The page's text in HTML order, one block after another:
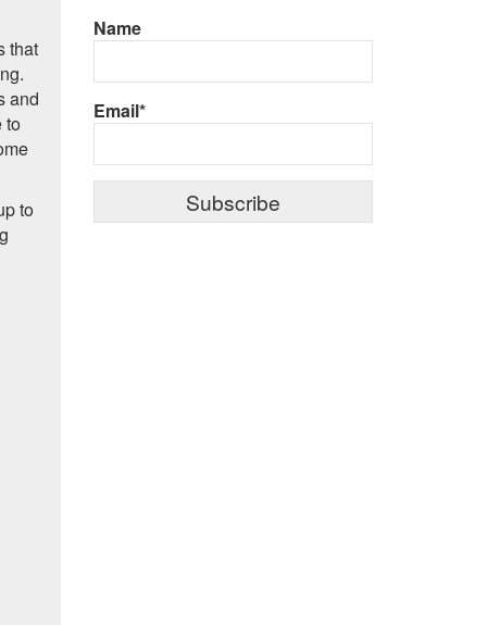
that
and
to
to
Name
Email*